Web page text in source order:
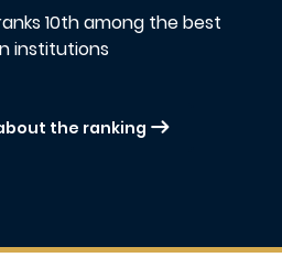
10thamong the best
institutions
the ranking